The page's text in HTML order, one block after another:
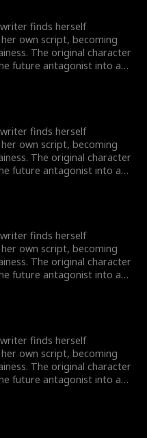
finds herself
own script, becoming
The original character
future antagonist into a
loving fanatic!
finds herself
own script, becoming
The original character
future antagonist into a
loving fanatic!
finds herself
own script, becoming
The original character
future antagonist into a
loving fanatic!
finds herself
own script, becoming
The original character
future antagonist into a
loving fanatic!